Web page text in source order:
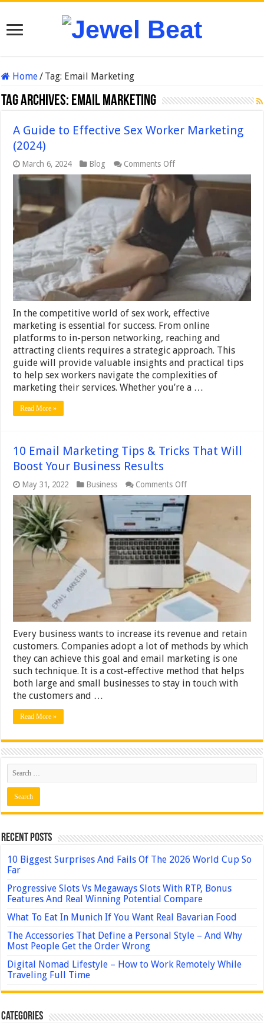
Home/ Tag: Email Marketing
Tag Archives: Email Marketing
A Guide to Effective Sex Worker Marketing
(2024)
March 6, 2024 Blog Comments Offon
A
Guide
Effective
Sex
Worker
Marketing
(2024)
In the competitive world of sex work, effective
marketing is essential for success. From online
platforms to in-person networking, reaching and
attracting clients requires a strategic approach. This
guide will provide valuable insights and practical tips
to help sex workers navigate the complexities of
marketing their services. Whether you’re a …
Read More »
10 Email Marketing Tips & Tricks That Will
Boost Your Business Results
May 31, 2022 Business Comments Offon
10
Email
Marketing
Tricks
That
Will
Boost
Your
Business
Results
Every business wants to increase its revenue and retain
customers. Companies adopt a lot of methods by which
they can achieve this goal and email marketing is one
such technique. It is a cost-effective method that helps
both large and small businesses to stay in touch with
the customers and …
Read More »
Recent Posts
10 Biggest Surprises And Fails Of The 2026 World Cup So
Far
Progressive Slots Vs Megaways Slots With RTP, Bonus
Features And Real Winning Potential Compare
What To Eat In Munich If You Want Real Bavarian Food
The Accessories That Define a Personal Style – And Why
Most People Get the Order Wrong
Digital Nomad Lifestyle – How to Work Remotely While
Traveling Full Time
Categories